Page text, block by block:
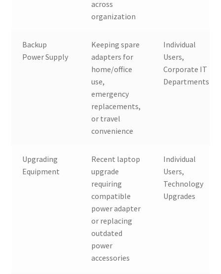
across
organization
Backup
Power Supply
Keeping spare
adapters for
home/office
use,
emergency
replacements,
or travel
convenience
Individual
Users,
Corporate IT
Departments
Upgrading
Equipment
Recent laptop
upgrade
requiring
compatible
power adapter
or replacing
outdated
power
accessories
Individual
Users,
Technology
Upgrades